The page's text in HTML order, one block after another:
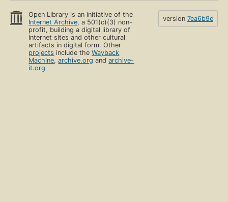
Open Library is an initiative of the
Internet Archive, a 501(c)(3) non-
profit, building a digital library of
Internet sites and other cultural
artifacts in digital form. Other
projects include theWayback
Machine,archive.org andarchive-
it.org
version 7ea6b9e